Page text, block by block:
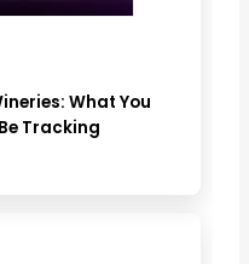
What You
Tracking